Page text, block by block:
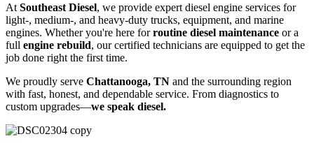
At Southeast Diesel, we provide expert diesel engine services for
light-, medium-, and heavy-duty trucks, equipment, and marine
engines. Whether you're here forroutine diesel maintenance or a
full engine rebuild, our certified technicians are equipped to get the
job done right the first time.
We proudly serve Chattanooga, TN and the surrounding region
with fast, honest, and dependable service. From diagnostics to
custom upgrades—we speak diesel.